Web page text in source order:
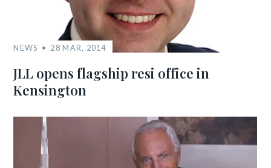
NEWS 28 MAR, 2014
JLL opens flagship resi office in
Kensington